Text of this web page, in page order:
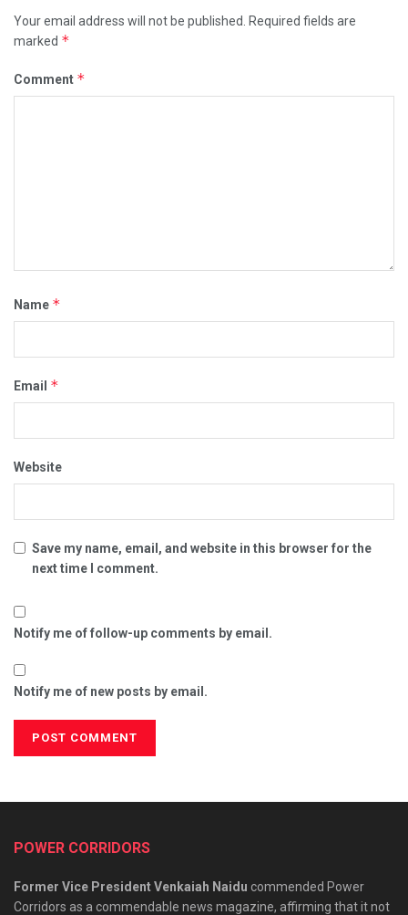
Your email address will not be published. Required fields are
marked *
Comment *
Name *
Email *
Website
Save my name, email, and website in this browser for the
next time I comment.
Notify me of follow-up comments by email.
Notify me of new posts by email.
POWER CORRIDORS
Former Vice President Venkaiah Naidu commended Power
Corridors as a commendable news magazine, affirming that it not